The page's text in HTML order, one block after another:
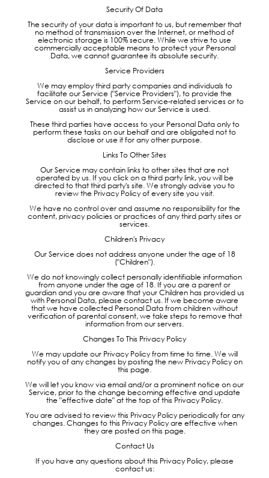
Security Of Data
The security of your data is important to us, but remember that
no method of transmission over the Internet, or method of
electronic storage is 100% secure. While we strive to use
commercially acceptable means to protect your Personal
Data, we cannot guarantee its absolute security.
Service Providers
We may employ third party companies and individuals to
facilitate our Service ("Service Providers"), to provide the
Service on our behalf, to perform Service-related services or to
assist us in analyzing how our Service is used.
These third parties have access to your Personal Data only to
perform these tasks on our behalf and are obligated not to
disclose or use it for any other purpose.
Links To Other Sites
Our Service may contain links to other sites that are not
operated by us. If you click on a third party link, you will be
directed to that third party's site. We strongly advise you to
review the Privacy Policy of every site you visit.
We have no control over and assume no responsibility for the
content, privacy policies or practices of any third party sites or
services.
Children's Privacy
Our Service does not address anyone under the age of 18
("Children").
We do not knowingly collect personally identifiable information
from anyone under the age of 18. If you are a parent or
guardian and you are aware that your Children has provided us
with Personal Data, please contact us. If we become aware
that we have collected Personal Data from children without
verification of parental consent, we take steps to remove that
information from our servers.
Changes To This Privacy Policy
We may update our Privacy Policy from time to time. We will
notify you of any changes by posting the new Privacy Policy on
this page.
We will let you know via email and/or a prominent notice on our
Service, prior to the change becoming effective and update
the "effective date" at the top of this Privacy Policy.
You are advised to review this Privacy Policy periodically for any
changes. Changes to this Privacy Policy are effective when
they are posted on this page.
Contact Us
If you have any questions about this Privacy Policy, please
contact us: